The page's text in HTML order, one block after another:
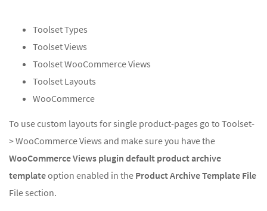
Toolset Types
Toolset Views
Toolset WooCommerce Views
Toolset Layouts
WooCommerce
To use custom layouts for single product-pages go to Toolset-
> WooCommerce Views and make sure you have the
WooCommerce Views plugin default product archive
templateoption enabled in the Product Archive Template File
File section.